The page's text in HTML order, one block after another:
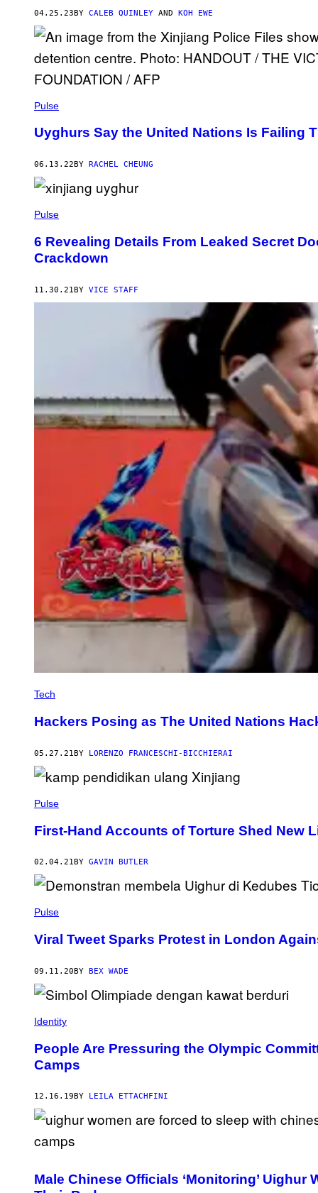
04.25.23BY CALEB QUINLEY AND KOH EWE
Pulse
Uyghurs Say the United Nations Is Failing
06.13.22 BY RACHEL CHEUNG
Pulse
6 Revealing Details From Leaked Secret
Crackdown
11.30.21BY VICE STAFF
Tech
Hackers Posing as The United Nations
05.27.21BY LORENZO FRANCESCHI-BICCHIERAI
Pulse
First-Hand Accounts of Torture Shed New
02.04.21 BY GAVIN BUTLER
Pulse
Viral Tweet Sparks Protest in London
09.11.20BY BEX WADE
Identity
People Are Pressuring the Olympic
Camps
12.16.19 BY LEILA ETTACHFINI
Male Chinese Officials ‘Monitoring’